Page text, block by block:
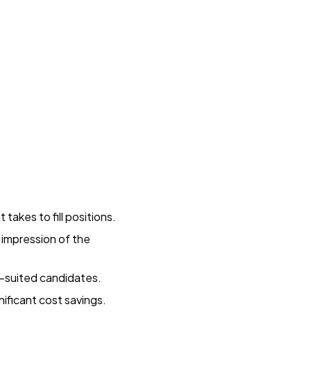
takes to fill positions.
of the
suited candidates.
cost savings.